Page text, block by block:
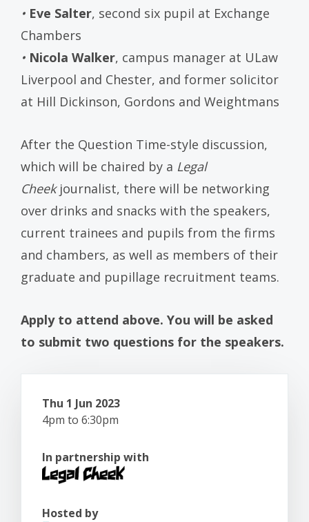
• Eve Salter, second six pupil at Exchange
Chambers
• Nicola Walker, campus manager at ULaw
Liverpool and Chester, and former solicitor
at Hill Dickinson, Gordons and Weightmans
After the Question Time-style discussion,
which will be chaired by a Legal
Cheekjournalist, there will be networking
over drinks and snacks with the speakers,
current trainees and pupils from the firms
and chambers, as well as members of their
graduate and pupillage recruitment teams.
Apply to attend above. You will be asked
to submit two questions for the speakers.
Thu 1 Jun 2023
4pm to 6:30pm
In partnership with
Hosted by